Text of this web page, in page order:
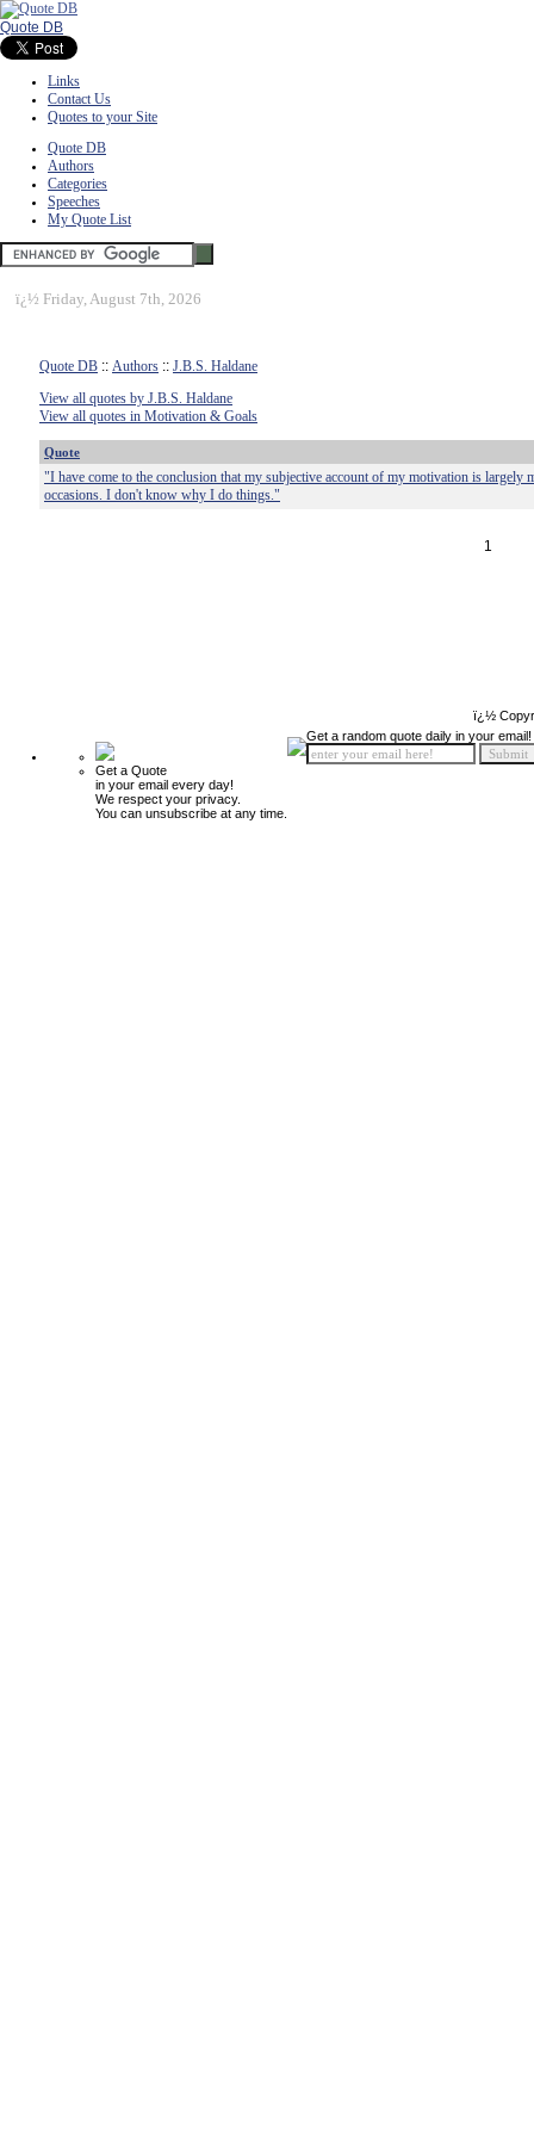
Quote DB
Links
Contact Us
Quotes to your Site
Quote DB
Authors
Categories
Speeches
My Quote List
ï¿½ Friday, August 7th, 2026
Quote DB :: Authors :: J.B.S. Haldane
View all quotes by J.B.S. Haldane
View all quotes in Motivation & Goals
Quote
"I have come to the conclusion that my subjective account of my motivation is largely
occasions. I don't know why I do things."
1
ï¿½
Get a Quote
in your email every day!
We respect your privacy.
You can unsubscribe at any time.
Get a random quote daily in your email!